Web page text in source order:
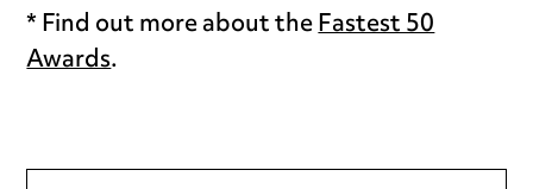
* Find out more about theFastest 50
Awards.